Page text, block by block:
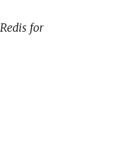
for